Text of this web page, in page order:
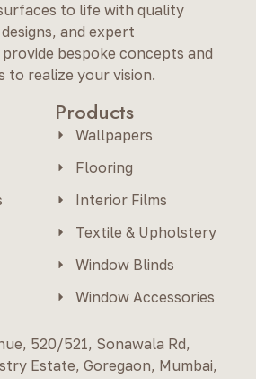
to life with quality
and expert
bespoke concepts and
to realize your vision.
Products
Wallpapers
Flooring
Interior Films
Textile & Upholstery
Window Blinds
Window Accessories
520/521, Sonawala Rd,
Estate, Goregaon, Mumbai,